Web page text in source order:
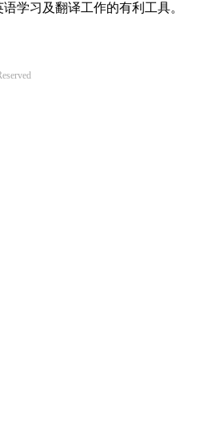
学习及翻译工作的有利工具。